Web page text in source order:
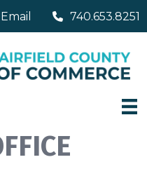
Email 740.653.8251